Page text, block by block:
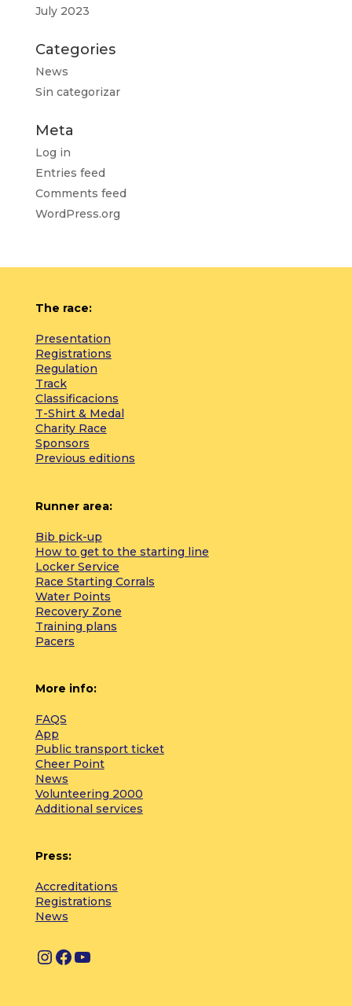
July 2023
Categories
News
Sin categorizar
Meta
Log in
Entries feed
Comments feed
WordPress.org
The race:
Presentation
Registrations
Regulation
Track
Classificacions
T-Shirt & Medal
Charity Race
Sponsors
Previous editions
Runner area:
Bib pick-up
How to get to the starting line
Locker Service
Race Starting Corrals
Water Points
Recovery Zone
Training plans
Pacers
More info:
FAQS
App
Public transport ticket
Cheer Point
News
Volunteering 2000
Additional services
Press:
Accreditations
Registrations
News
I
F Y